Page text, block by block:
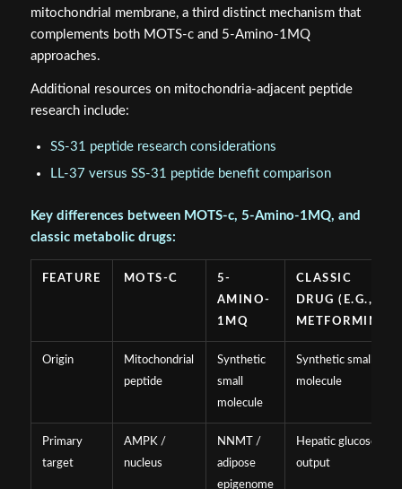
mitochondrial membrane, a third distinct mechanism that
complements both MOTS-c and 5-Amino-1MQ
approaches.
Additional resources on mitochondria-adjacent peptide
research include:
SS-31 peptide research considerations
LL-37 versus SS-31 peptide benefit comparison
Key differences between MOTS-c, 5-Amino-1MQ, and
classic metabolic drugs:
FEATURE MOTS-C
5-
AMINO-
1MQ
CLASSIC
DRUG (E.G.,
METFORMIN)
Origin
Mitochondrial
peptide
Synthetic
small
molecule
Synthetic small
molecule
Primary
target
AMPK /
nucleus
NNMT /
adipose
epigenome
Hepatic glucose
output